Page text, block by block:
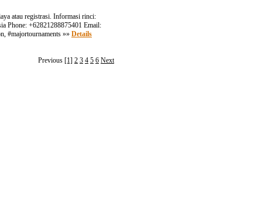
atau registrasi. Informasi rinci:
Phone: +62821288875401 Email:
#majortournaments »» Details
Previous [1] 2 3 4 5 6 Next